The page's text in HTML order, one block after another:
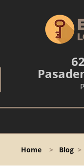
Home > Blog >